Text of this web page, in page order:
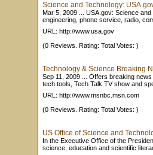
Science and Technology:
Mar 5, 2009 ... USA.gov: Science
engineering, phone service, radio,
URL: http://www.usa.gov
(0 Reviews. Rating: Total Votes: )
Technology & Science Breaking
Sep 11, 2009 ... Offers breaking
tech tools, Tech Talk TV show and
URL: http://www.msnbc.msn.com
(0 Reviews. Rating: Total Votes: )
US Office of Science and
In the Executive Office of the
science, education and scientific